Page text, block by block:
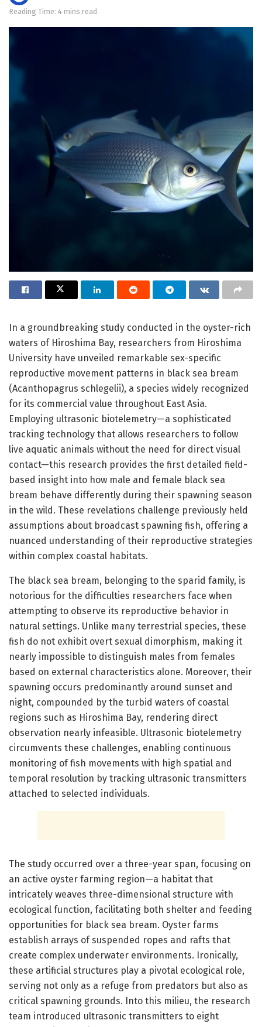
Reading Time: 4 mins read
In a groundbreaking study conducted in the oyster-rich
waters of Hiroshima Bay, researchers from Hiroshima
University have unveiled remarkable sex-specific
reproductive movement patterns in black sea bream
(Acanthopagrus schlegelii), a species widely recognized
for its commercial value throughout East Asia.
Employing ultrasonic biotelemetry—a sophisticated
tracking technology that allows researchers to follow
live aquatic animals without the need for direct visual
contact—this research provides the first detailed field-
based insight into how male and female black sea
bream behave differently during their spawning season
in the wild. These revelations challenge previously held
assumptions about broadcast spawning fish, offering a
nuanced understanding of their reproductive strategies
within complex coastal habitats.
The black sea bream, belonging to the sparid family, is
notorious for the difficulties researchers face when
attempting to observe its reproductive behavior in
natural settings. Unlike many terrestrial species, these
fish do not exhibit overt sexual dimorphism, making it
nearly impossible to distinguish males from females
based on external characteristics alone. Moreover, their
spawning occurs predominantly around sunset and
night, compounded by the turbid waters of coastal
regions such as Hiroshima Bay, rendering direct
observation nearly infeasible. Ultrasonic biotelemetry
circumvents these challenges, enabling continuous
monitoring of fish movements with high spatial and
temporal resolution by tracking ultrasonic transmitters
attached to selected individuals.
The study occurred over a three-year span, focusing on
an active oyster farming region—a habitat that
intricately weaves three-dimensional structure with
ecological function, facilitating both shelter and feeding
opportunities for black sea bream. Oyster farms
establish arrays of suspended ropes and rafts that
create complex underwater environments. Ironically,
these artificial structures play a pivotal ecological role,
serving not only as a refuge from predators but also as
critical spawning grounds. Into this milieu, the research
team introduced ultrasonic transmitters to eight